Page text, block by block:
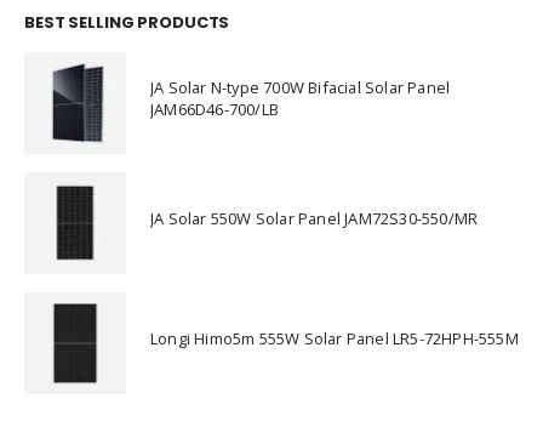
BEST SELLING PRODUCTS
JA Solar N-type 700W Bifacial Solar Panel
JAM66D46-700/LB
JA Solar 550W Solar Panel JAM72S30-550/MR
Longi Himo5m 555W Solar Panel LR5-72HPH-555M